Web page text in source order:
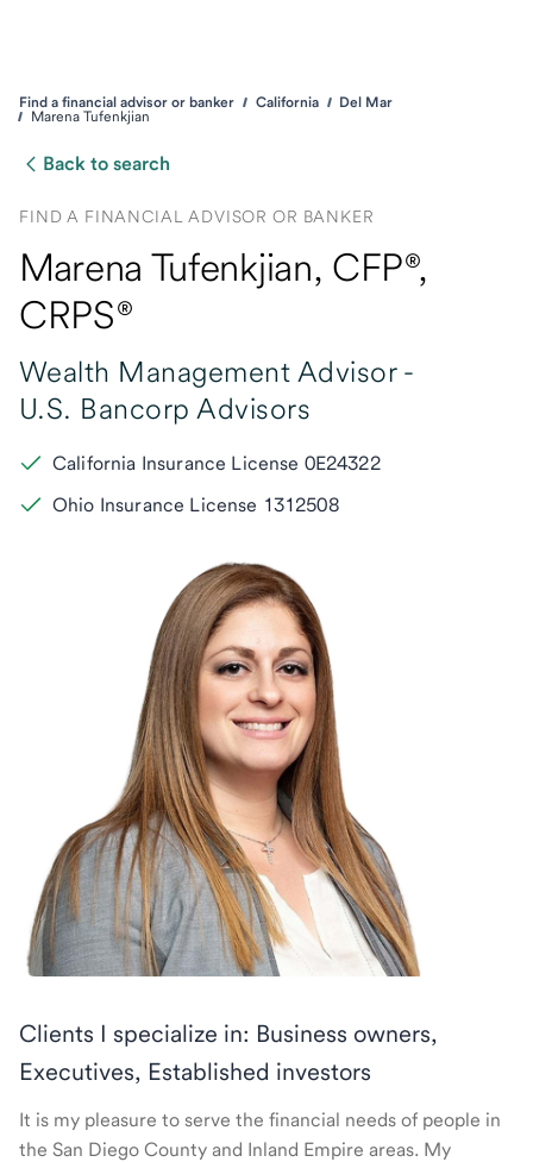
Find a financial advisor or banker California
Del Mar
Marena Tufenkjian
Back to search
FIND A FINANCIAL ADVISOR OR BANKER
Marena Tufenkjian, CFP®,
CRPS®
Wealth Management Advisor -
U.S. Bancorp Advisors
California Insurance License 0E24322
Ohio Insurance License 1312508
Clients I specialize in: Business owners,
Executives, Established investors
It is my pleasure to serve the financial needs of people in
the San Diego County and Inland Empire areas. My